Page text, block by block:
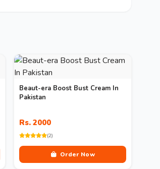
Beaut-era Boost Bust Cream In
Pakistan
Rs. 2000
(2)
Order Now